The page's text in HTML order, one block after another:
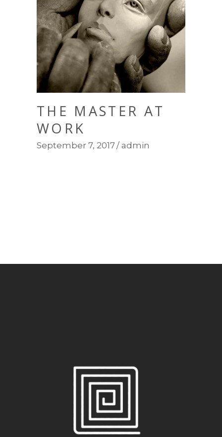
THE MASTER AT
WORK
September 7, 2017 admin